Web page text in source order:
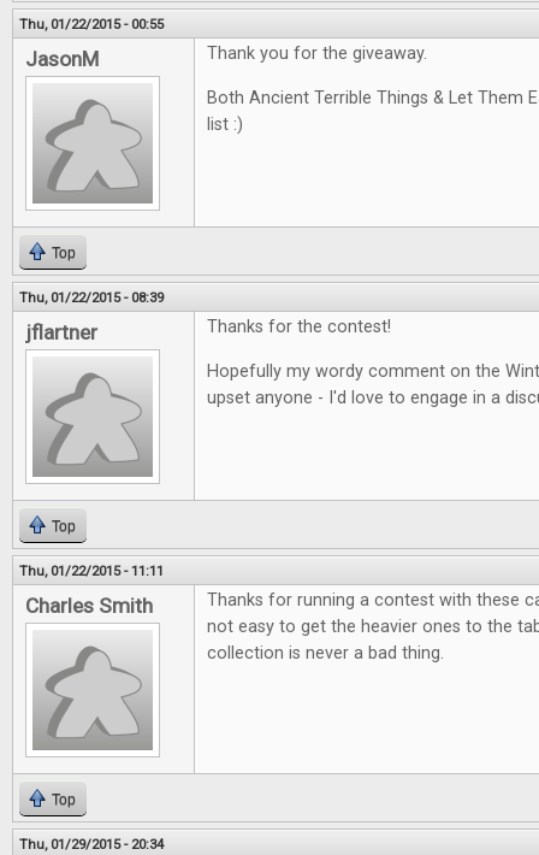
Thu, 01/22/2015 - 00:55
JasonM Thank you for the giveaway.
Both Ancient Terrible Things & Let Them
list :)
Top
Thu, 01/22/2015 - 08:39
jflartner Thanks for the contest!
Hopefully my wordy comment on the
upset anyone - I'd love to engage in a
Top
Thu, 01/22/2015 - 11:11
Charles Smith
Thanks for running a contest with these
not easy to get the heavier ones to the
collection is never a bad thing.
Top
Thu, 01/29/2015 - 20:34